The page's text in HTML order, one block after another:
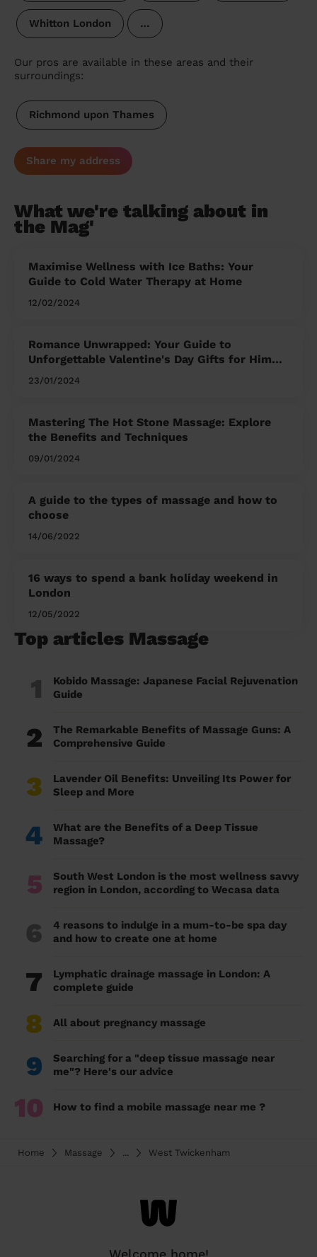
Whitton London …
Our pros are available in these areas and their
surroundings:
Richmond upon Thames
Share my address
What we're talking about in
the Mag'
Maximise Wellness with Ice Baths: Your
Guide to Cold Water Therapy at Home
12/02/2024
Romance Unwrapped: Your Guide to
Unforgettable Valentine's Day Gifts for Him
and Her
23/01/2024
Mastering The Hot Stone Massage: Explore
the Benefits and Techniques
09/01/2024
A guide to the types of massage and how to
choose
14/06/2022
16 ways to spend a bank holiday weekend in
London
12/05/2022
Top articles Massage
1
Kobido Massage: Japanese Facial Rejuvenation
Guide
2
The Remarkable Benefits of Massage Guns: A
Comprehensive Guide
3
Lavender Oil Benefits: Unveiling Its Power for
Sleep and More
4
What are the Benefits of a Deep Tissue
Massage?
5
South West London is the most wellness savvy
region in London, according to Wecasa data
6
4 reasons to indulge in a mum-to-be spa day
and how to create one at home
7
Lymphatic drainage massage in London: A
complete guide
8 All about pregnancy massage
9
Searching for a "deep tissue massage near
me"? Here's our advice
10 How to find a mobile massage near me ?
Home Massage ... West Twickenham
Welcome home!